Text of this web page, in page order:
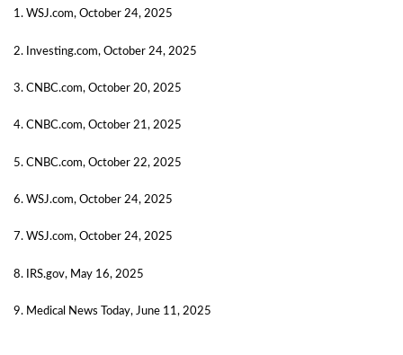
1. WSJ.com, October 24, 2025
2. Investing.com, October 24, 2025
3. CNBC.com, October 20, 2025
4. CNBC.com, October 21, 2025
5. CNBC.com, October 22, 2025
6. WSJ.com, October 24, 2025
7. WSJ.com, October 24, 2025
8. IRS.gov, May 16, 2025
9. Medical News Today, June 11, 2025